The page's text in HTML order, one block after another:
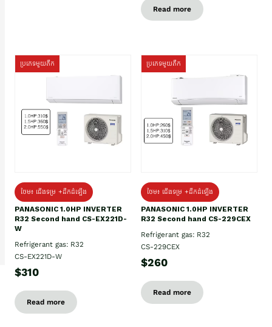
Read more
ប្រភេទមួយតឹក
ថែម៖ ជើងទម្រ +ដឹកដំឡើង
PANASONIC 1.0HP INVERTER
R32 Second hand CS-EX221D-
W
Refrigerant gas: R32
CS-EX221D-W
$310
Read more
ប្រភេទមួយតឹក
ថែម៖ ជើងទម្រ +ដឹកដំឡើង
PANASONIC 1.0HP INVERTER
R32 Second hand CS-229CEX
Refrigerant gas: R32
CS-229CEX
$260
Read more